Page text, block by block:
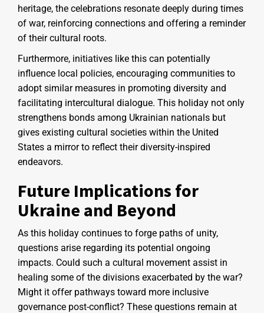
heritage, the celebrations resonate deeply during times
of war, reinforcing connections and offering a reminder
of their cultural roots.
Furthermore, initiatives like this can potentially
influence local policies, encouraging communities to
adopt similar measures in promoting diversity and
facilitating intercultural dialogue. This holiday not only
strengthens bonds among Ukrainian nationals but
gives existing cultural societies within the United
States a mirror to reflect their diversity-inspired
endeavors.
Future Implications for
Ukraine and Beyond
As this holiday continues to forge paths of unity,
questions arise regarding its potential ongoing
impacts. Could such a cultural movement assist in
healing some of the divisions exacerbated by the war?
Might it offer pathways toward more inclusive
governance post-conflict? These questions remain at